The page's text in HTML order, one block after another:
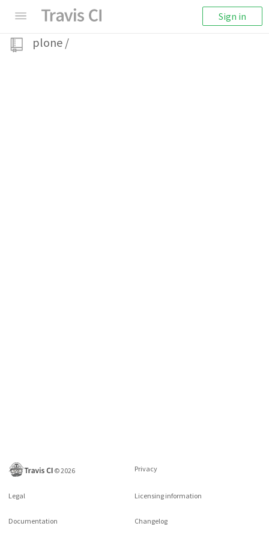
Sign in
plone /
©2026 Privacy
Legal Licensing information
Documentation Changelog